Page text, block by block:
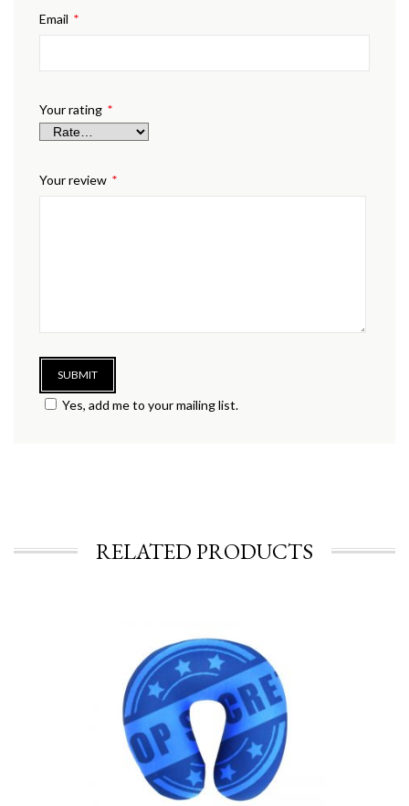
Email *
Your rating *
Your review *
Yes, add me to your mailing list.
RELATED PRODUCTS